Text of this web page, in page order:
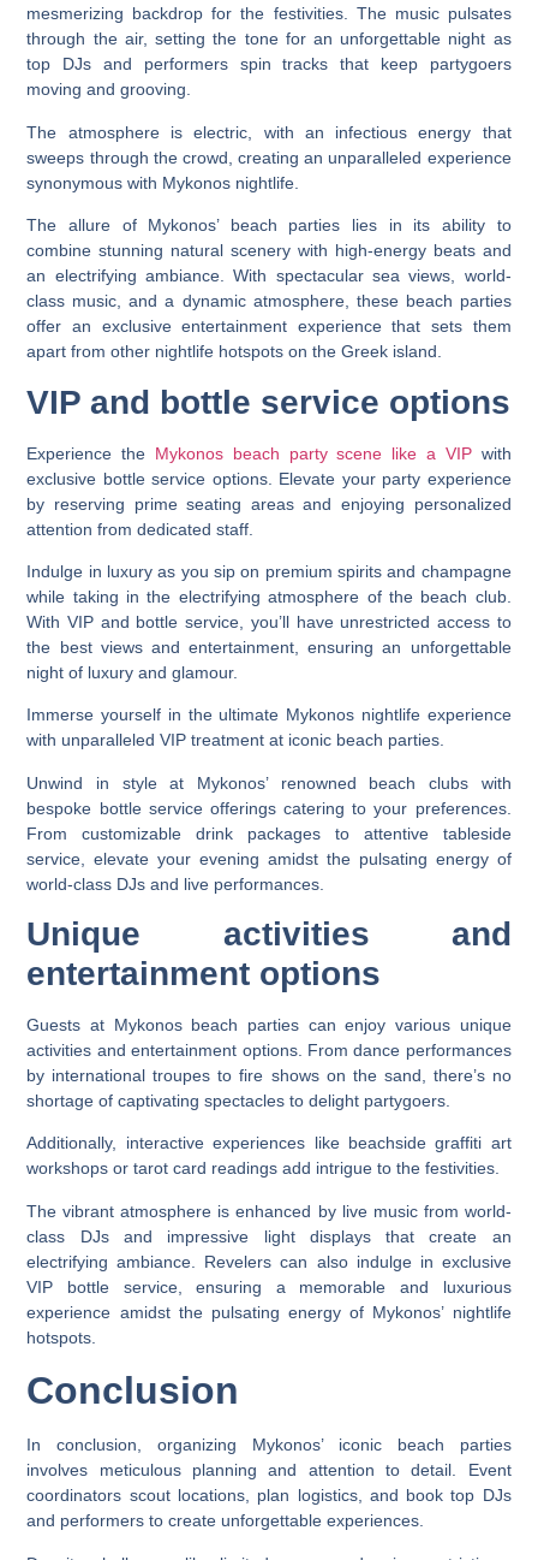
mesmerizing backdrop for the festivities. The music pulsates
through the air, setting the tone for an unforgettable night as
top DJs and performers spin tracks that keep partygoers
moving and grooving.
The atmosphere is electric, with an infectious energy that
sweeps through the crowd, creating an unparalleled experience
synonymous with Mykonos nightlife.
The allure of Mykonos’ beach parties lies in its ability to
combine stunning natural scenery with high-energy beats and
an electrifying ambiance. With spectacular sea views, world-
class music, and a dynamic atmosphere, these beach parties
offer an exclusive entertainment experience that sets them
apart from other nightlife hotspots on the Greek island.
VIP and bottle service options
Experience the Mykonos beach party scene like a VIPwith
exclusive bottle service options. Elevate your party experience
by reserving prime seating areas and enjoying personalized
attention from dedicated staff.
Indulge in luxury as you sip on premium spirits and champagne
while taking in the electrifying atmosphere of the beach club.
With VIP and bottle service, you’ll have unrestricted access to
the best views and entertainment, ensuring an unforgettable
night of luxury and glamour.
Immerse yourself in the ultimate Mykonos nightlife experience
with unparalleled VIP treatment at iconic beach parties.
Unwind in style at Mykonos’ renowned beach clubs with
bespoke bottle service offerings catering to your preferences.
From customizable drink packages to attentive tableside
service, elevate your evening amidst the pulsating energy of
world-class DJs and live performances.
Unique activities and
entertainment options
Guests at Mykonos beach parties can enjoy various unique
activities and entertainment options. From dance performances
by international troupes to fire shows on the sand, there’s no
shortage of captivating spectacles to delight partygoers.
Additionally, interactive experiences like beachside graffiti art
workshops or tarot card readings add intrigue to the festivities.
The vibrant atmosphere is enhanced by live music from world-
class DJs and impressive light displays that create an
electrifying ambiance. Revelers can also indulge in exclusive
VIP bottle service, ensuring a memorable and luxurious
experience amidst the pulsating energy of Mykonos’ nightlife
hotspots.
Conclusion
In conclusion, organizing Mykonos’ iconic beach parties
involves meticulous planning and attention to detail. Event
coordinators scout locations, plan logistics, and book top DJs
and performers to create unforgettable experiences.